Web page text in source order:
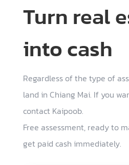
Turn real
into cash
Regardless of the type of
land in Chiang Mai. If you
contact Kaipoob.
Free assessment, ready to
get paid cash immediately.